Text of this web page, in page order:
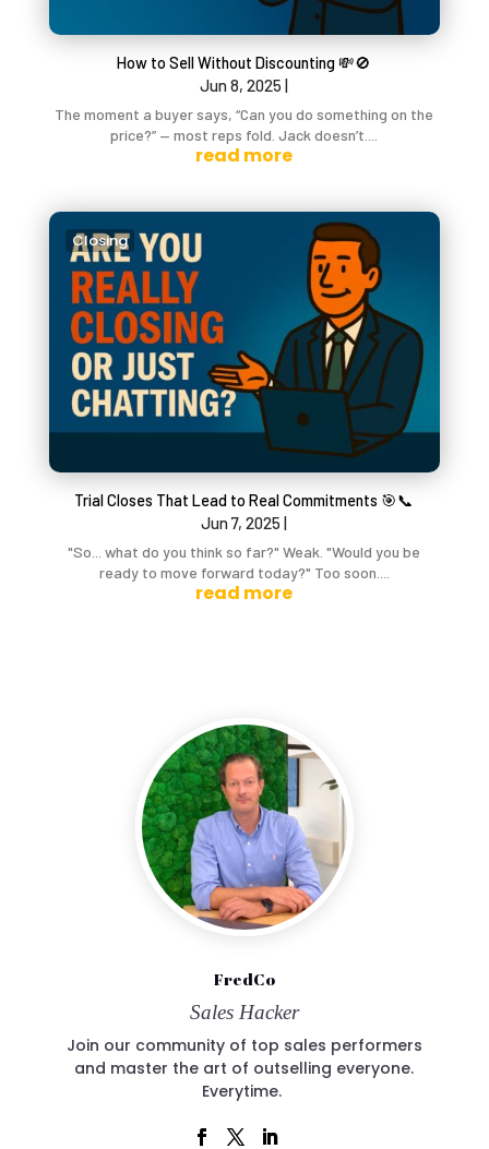
How to Sell Without Discounting 💸🚫
Jun 8, 2025 |
The moment a buyer says, “Can you do something on the
price?” — most reps fold. Jack doesn’t....
read more
Closing
Trial Closes That Lead to Real Commitments 🎯📞
Jun 7, 2025 |
"So... what do you think so far?" Weak. "Would you be
ready to move forward today?" Too soon....
read more
FredCo
Sales Hacker
Join our community of top sales performers
and master the art of outselling everyone.
Everytime.